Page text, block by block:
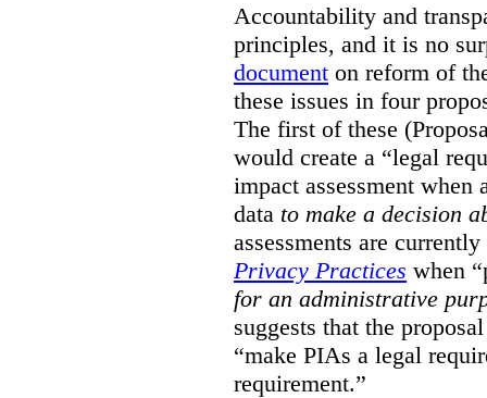
Accountability and
principles, and it is no
document on reform of
these issues in four
The first of these
would create a “legal
impact assessment when
data to make a decision
assessments are
Privacy Practices when
for an administrative
suggests that the
“make PIAs a legal
requirement.”